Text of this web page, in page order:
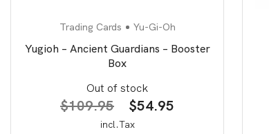
Trading Cards Yu-Gi-Oh
Yugioh – Ancient Guardians – Booster
Box
Out of stock
$109.95
Original
price
$54.95
incl.Tax